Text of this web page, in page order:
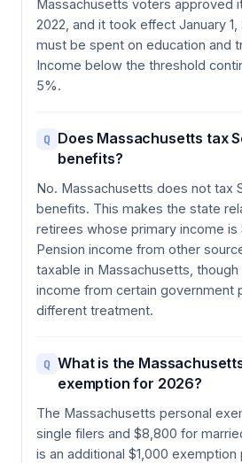
Massachusetts voters approved
2022, and it took effect January 1,
must be spent on education and
Income below the threshold
5%.
Q Does Massachusetts tax
benefits?
No. Massachusetts does not tax
benefits. This makes the state
retirees whose primary income is
Pension income from other
taxable in Massachusetts,
income from certain government
different treatment.
Q What is the
exemption for 2026?
The Massachusetts personal
single filers and $8,800 for
is an additional $1,000